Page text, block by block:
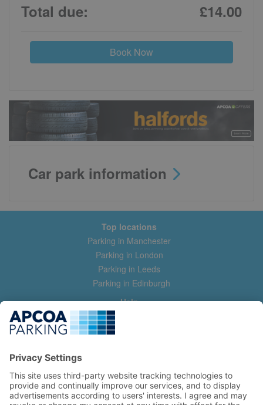
Total due: £14.00
Book Now
Car park information
Top locations
Parking in Manchester
Parking in London
Parking in Leeds
Parking in Edinburgh
Help
Contact us
Help & feedback
Manage my booking
Information